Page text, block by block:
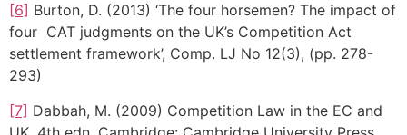
[6] Burton, D. (2013) ‘The four horsemen? The impact of
four CAT judgments on the UK’s Competition Act
settlement framework’, Comp. LJ No 12(3), (pp. 278-
293)
[7] Dabbah, M. (2009) Competition Law in the EC and